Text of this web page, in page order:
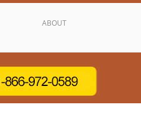
ABOUT